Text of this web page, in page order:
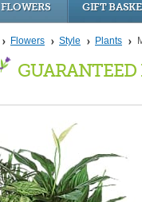
FLOWERS GIFT
Flowers Style Plants